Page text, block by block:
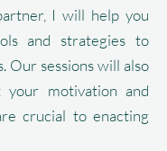
I will help you
and strategies to
Our sessions will also
your motivation and
crucial to enacting